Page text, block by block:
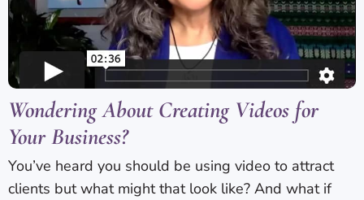
Wondering About Creating Videos for
Your Business?
You’ve heard you should be using video to attract
clients but what might that look like? And what if